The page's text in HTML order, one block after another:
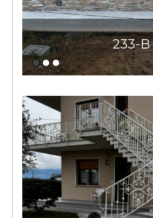
233-B